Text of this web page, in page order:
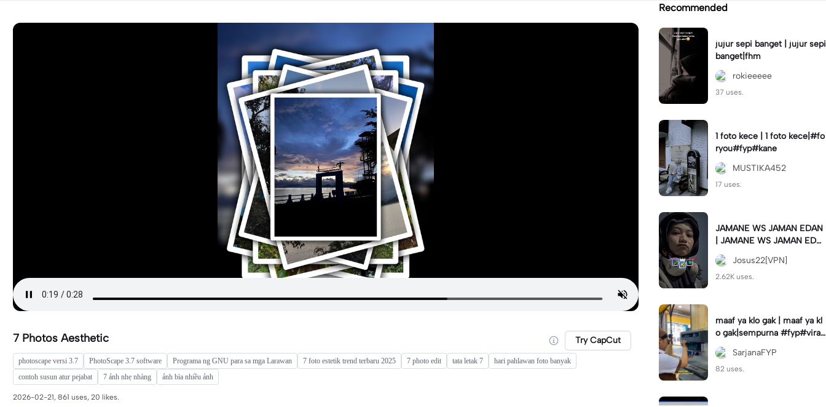
7 Photos Aesthetic Try CapCut
photoscape versi 3.7 PhotoScape 3.7 software Programa ng GNU para sa mga Larawan 7 foto estetik trend terbaru 2025 7 photo edit tata letak 7
hari pahlawan foto banyak
contoh susun atur pejabat
7 ảnh nhẹ nhàng ảnh bìa nhiều ảnh
2026-02-21, 861 uses, 20 likes.
Recommended
jujur sepi banget | jujur sepi
banget|fhm
rokieeeee
37 uses.
1 foto kece | 1 foto kece|#fo
ryou#fyp#kane
MUSTIKA452
17 uses.
JAMANE WS JAMAN EDAN
| JAMANE WS JAMAN EDA
N|JJ COLLAB#jjtipis#ekspr
esikan2023#teamvpn#fyp
Josus22[VPN]
2.62K uses.
maaf ya klo gak | maaf ya kl
o gak|sempurna #fyp#viral
#trend#foryou#viraltiktok
SarjanaFYP
82 uses.